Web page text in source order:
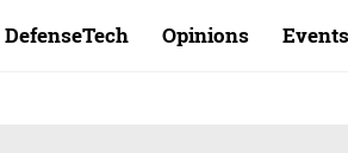
DefenseTech Opinions Events